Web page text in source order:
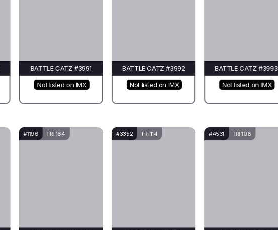
BATTLE CATZ #3991
Not listed on IMX
BATTLE CATZ #3992
Not listed on IMX
BATTLE CATZ #3993
Not listed on IMX
#1196 TRI 164 #3352 TRI 114 #4531 TRI 108